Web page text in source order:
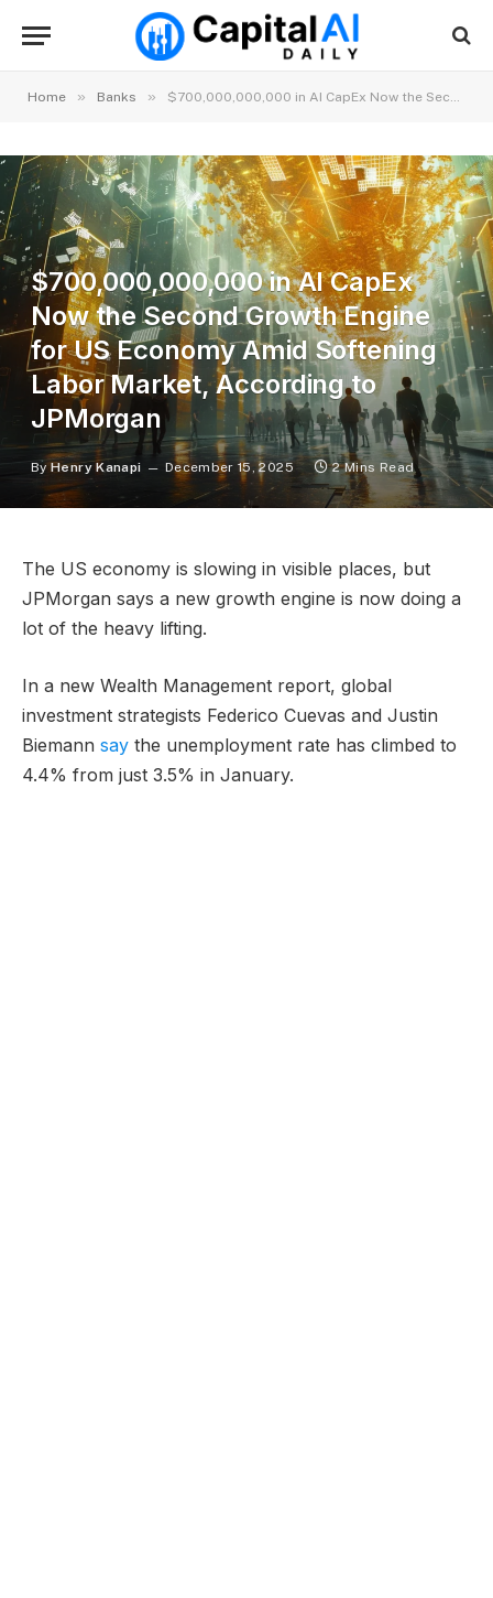
Home » Banks » $700,000,000,000 in AI CapEx Now the Second Growth Engine for US Economy Amid Softening Labor Market, According to JPMorgan
$700,000,000,000 in AI CapEx
Now the Second Growth Engine
for US Economy Amid Softening
Labor Market, According to
JPMorgan
By Henry Kanapi December 15, 2025 2 Mins Read
The US economy is slowing in visible places, but
JPMorgan says a new growth engine is now doing a
lot of the heavy lifting.
In a new Wealth Management report, global
investment strategists Federico Cuevas and Justin
Biemann say the unemployment rate has climbed to
4.4% from just 3.5% in January.